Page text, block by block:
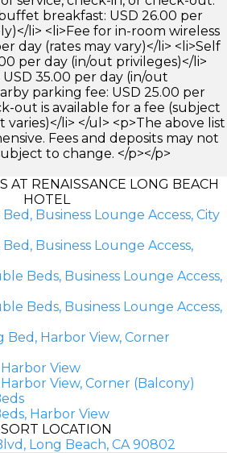
breakfast: USD 26.00 per
li> <li>Fee for in-room wireless
day (rates may vary)</li> <li>Self
per day (in/out privileges)</li>
35.00 per day (in/out
parking fee: USD 25.00 per
out is available for a fee (subject
li> </ul> <p>The above list
Fees and deposits may not
to change. </p></p>
AT RENAISSANCE LONG BEACH
HOTEL
Business Lounge Access, City
Business Lounge Access,
Beds, Business Lounge Access,
Beds, Business Lounge Access,
Bed, Harbor View, Corner
Harbor View
View, Corner (Balcony)
Harbor View
LOCATION
Long Beach, CA 90802